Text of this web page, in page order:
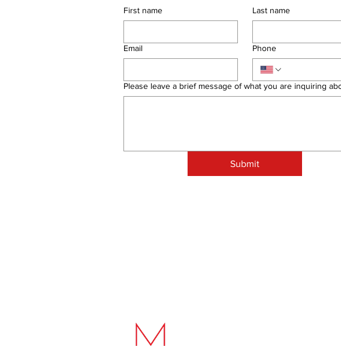
First name Last name
Email Phone
Please leave a brief message of what you are inquiring
Submit